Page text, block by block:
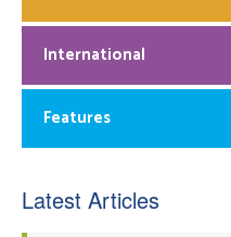
International
Features
Latest Articles